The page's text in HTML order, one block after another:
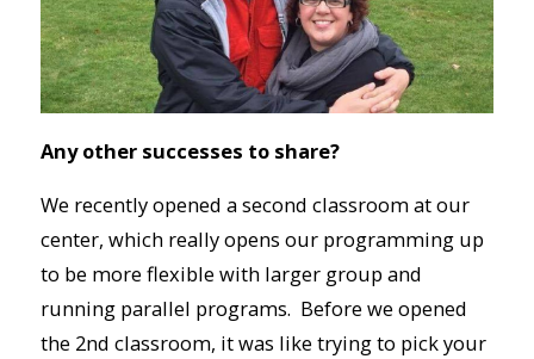
Any other successes to share?
We recently opened a second classroom at our
center, which really opens our programming up
to be more flexible with larger group and
running parallel programs. Before we opened
the 2nd classroom, it was like trying to pick your